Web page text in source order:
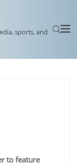
sports, and
to feature